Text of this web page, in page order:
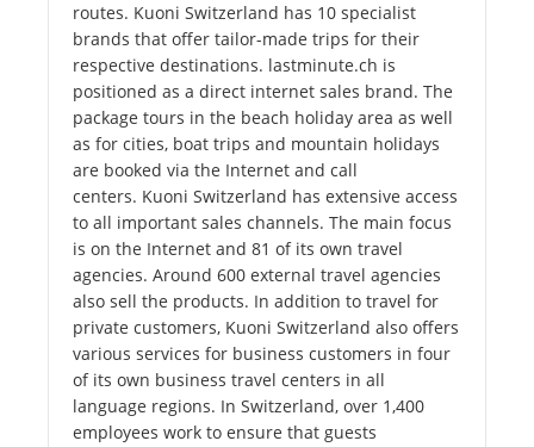
routes. Kuoni Switzerland has 10 specialist
brands that offer tailor-made trips for their
respective destinations. lastminute.ch is
positioned as a direct internet sales brand. The
package tours in the beach holiday area as well
as for cities, boat trips and mountain holidays
are booked via the Internet and call
centers. Kuoni Switzerland has extensive access
to all important sales channels. The main focus
is on the Internet and 81 of its own travel
agencies. Around 600 external travel agencies
also sell the products. In addition to travel for
private customers, Kuoni Switzerland also offers
various services for business customers in four
of its own business travel centers in all
language regions. In Switzerland, over 1,400
employees work to ensure that guests